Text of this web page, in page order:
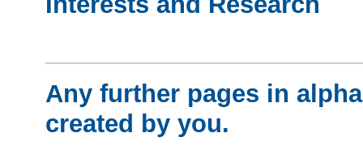
Any further pages in
created by you.